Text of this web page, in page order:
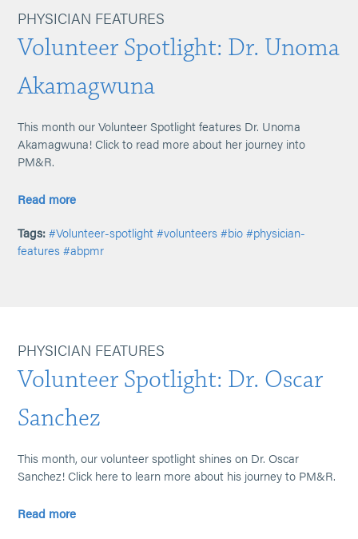
PHYSICIAN FEATURES
Volunteer Spotlight: Dr. Unoma
Akamagwuna
This month our Volunteer Spotlight features Dr. Unoma
Akamagwuna! Click to read more about her journey into
PM&R.
Read more
Tags: #Volunteer-spotlight #volunteers #bio #physician-
features #abpmr
PHYSICIAN FEATURES
Volunteer Spotlight: Dr. Oscar
Sanchez
This month, our volunteer spotlight shines on Dr. Oscar
Sanchez! Click here to learn more about his journey to PM&R.
Read more